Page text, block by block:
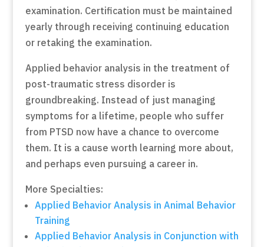
examination. Certification must be maintained
yearly through receiving continuing education
or retaking the examination.
Applied behavior analysis in the treatment of
post-traumatic stress disorder is
groundbreaking. Instead of just managing
symptoms for a lifetime, people who suffer
from PTSD now have a chance to overcome
them. It is a cause worth learning more about,
and perhaps even pursuing a career in.
More Specialties:
Applied Behavior Analysis in Animal Behavior
Training
Applied Behavior Analysis in Conjunction with